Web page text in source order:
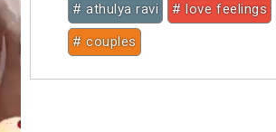
# athulya ravi
# love feelings
# couples